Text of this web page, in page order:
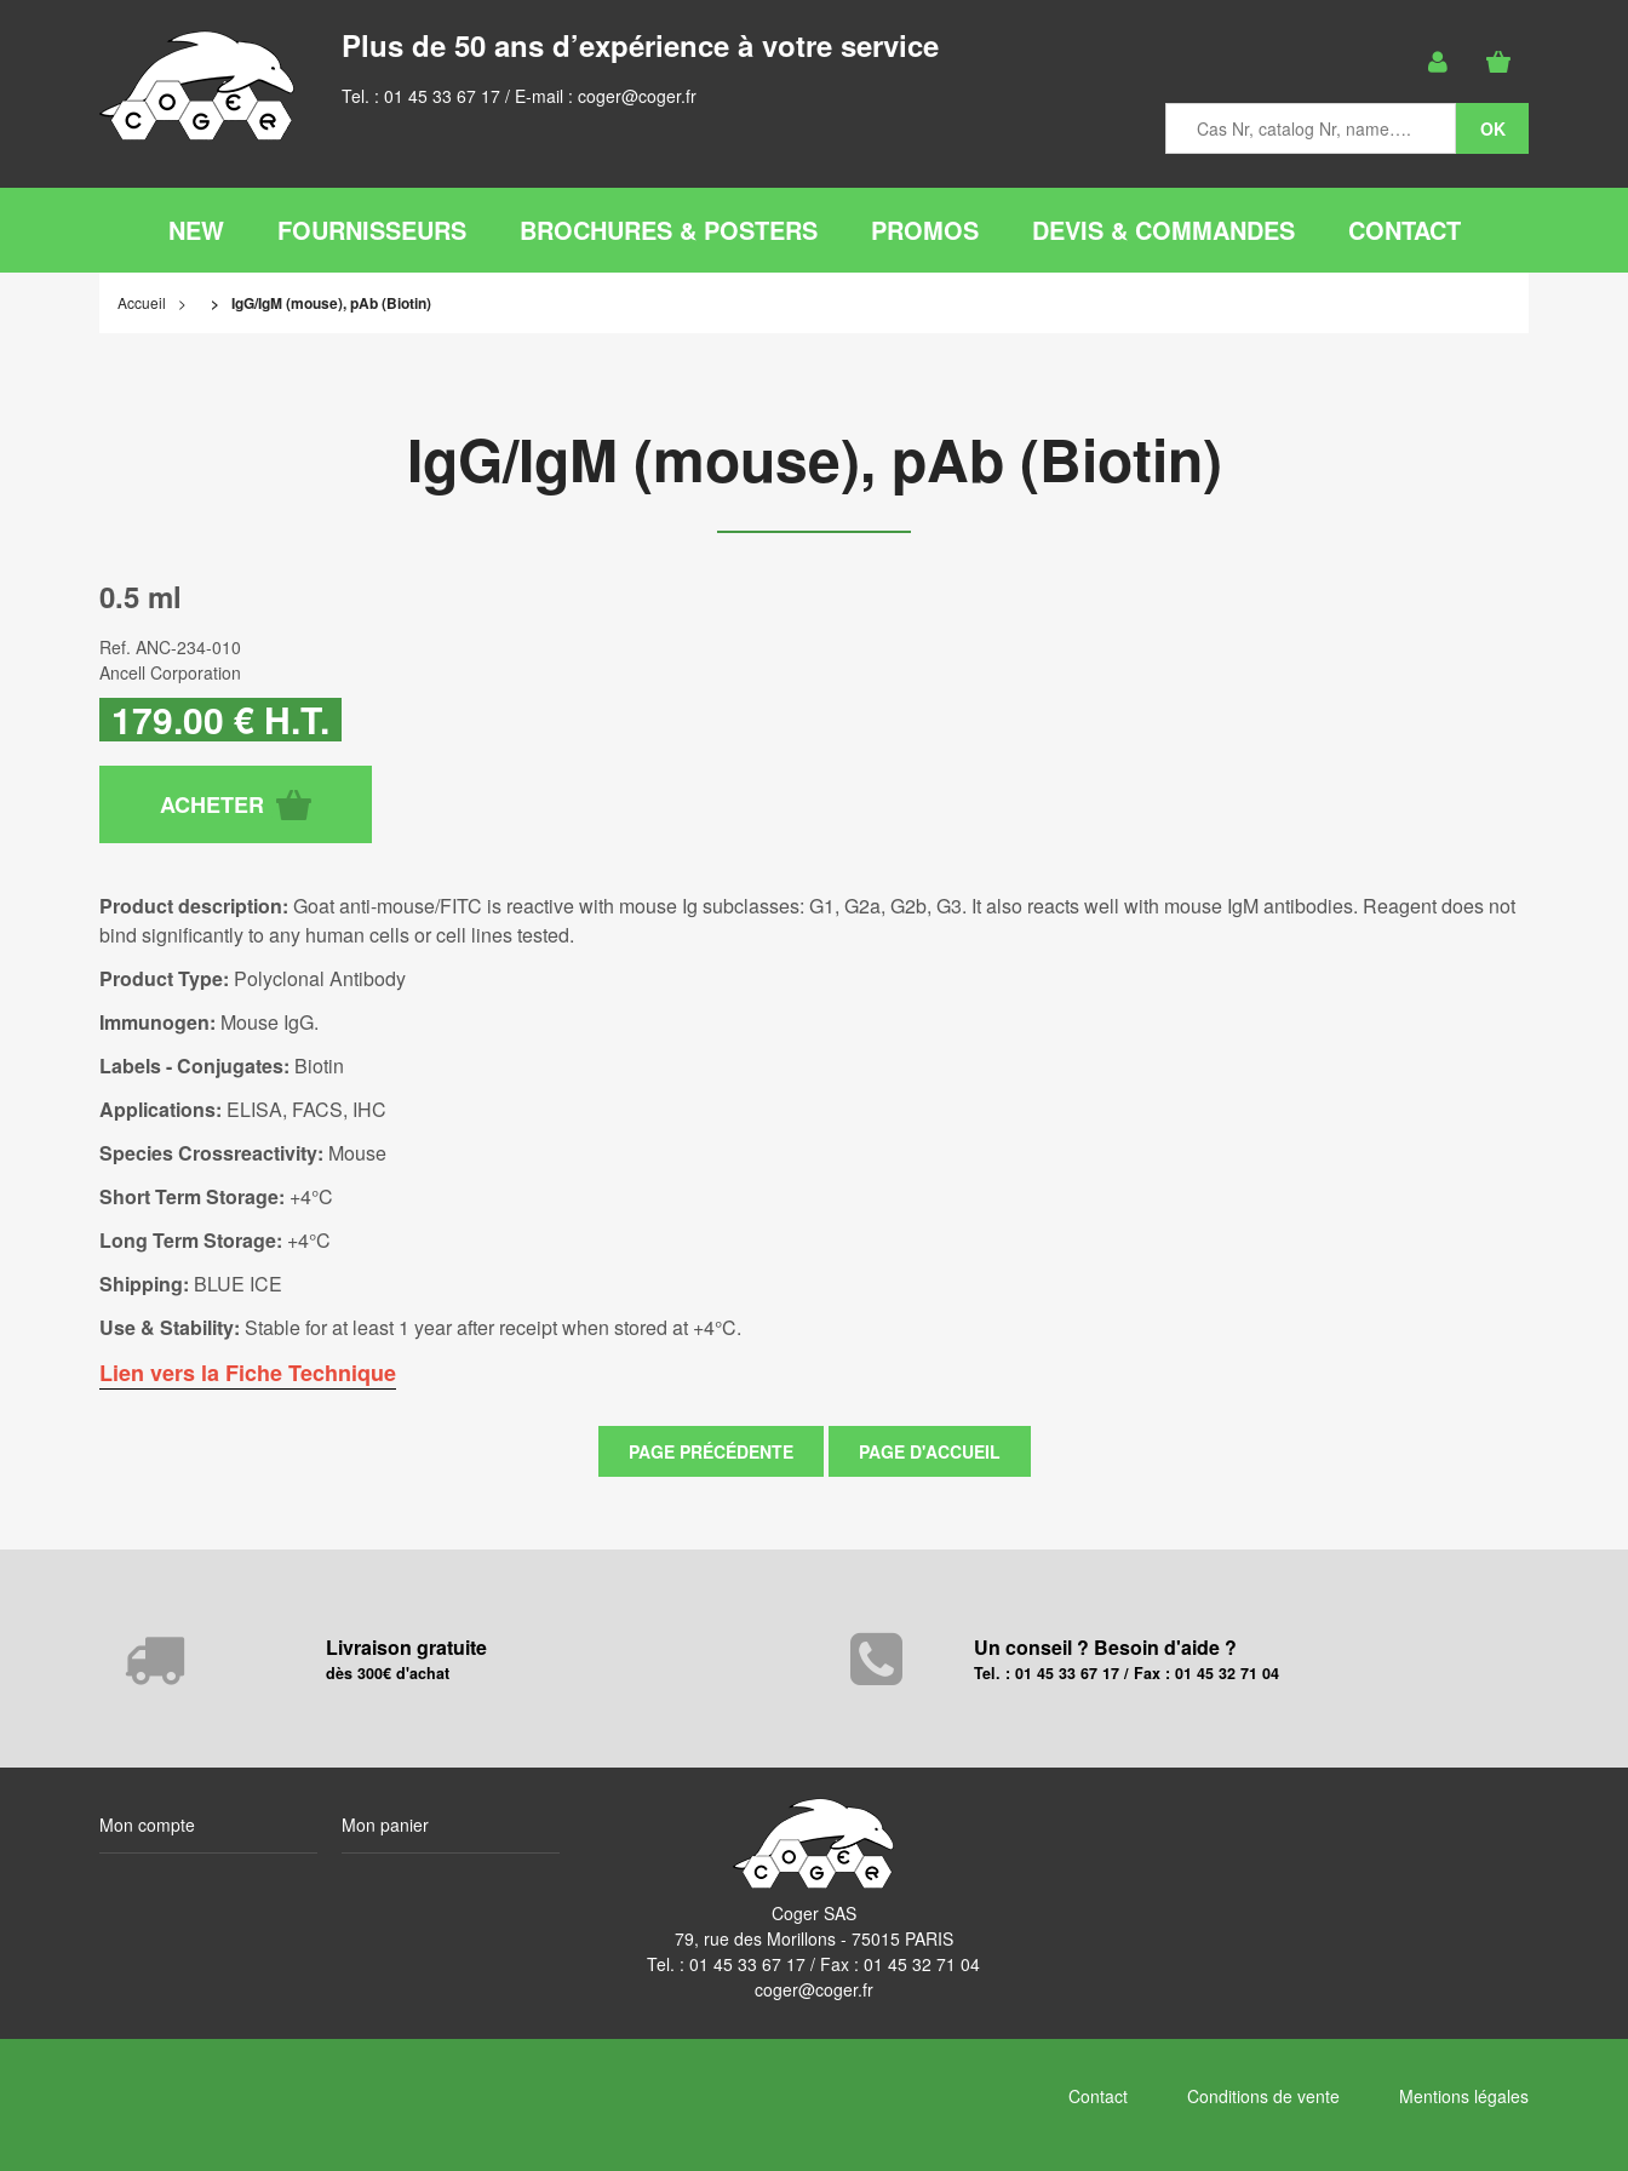
Plus de 50 ans d’expérience à votre service
Tel. : 01 45 33 67 17 / E-mail : coger@coger.fr
NEW FOURNISSEURS BROCHURES & POSTERS PROMOS DEVIS & COMMANDES CONTACT
Accueil IgG/IgM (mouse), pAb (Biotin)
IgG/IgM (mouse), pAb (Biotin)
0.5 ml
Ref. ANC-234-010
Ancell Corporation
179.00 € H.T.
Product description: Goat anti-mouse/FITC is reactive with mouse Ig subclasses: G1, G2a, G2b, G3. It also reacts well with mouse IgM antibodies. Reagent does not
bind significantly to any human cells or cell lines tested.
Product Type: Polyclonal Antibody
Immunogen: Mouse IgG.
Labels - Conjugates: Biotin
Applications: ELISA, FACS, IHC
Species Crossreactivity: Mouse
Short Term Storage: +4°C
Long Term Storage: +4°C
Shipping: BLUE ICE
Use & Stability: Stable for at least 1 year after receipt when stored at +4°C.
Lien vers la Fiche Technique
Livraison gratuite
dès 300€ d'achat
Un conseil ? Besoin d'aide ?
Tel. : 01 45 33 67 17 / Fax : 01 45 32 71 04
Mon compte Mon panier
Coger SAS
79, rue des Morillons - 75015 PARIS
Tel. :01 45 33 67 17 / Fax : 01 45 32 71 04
coger@coger.fr
Contact Conditions de vente Mentions légales